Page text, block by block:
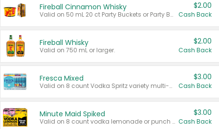
Fireball Cinnamon Whisky
Valid on 50 mL 20 ct Party Buckets or Party Boxes.
$2.00
Cash Back
Fireball Whisky
Valid on 750 mL or larger.
$2.00
Cash Back
Fresca Mixed
Valid on 8 count Vodka Spritz variety multi-packs.
$3.00
Cash Back
Minute Maid Spiked
Valid on 8 count vodka lemonade or punch variety multi-packs.
$3.00
Cash Back